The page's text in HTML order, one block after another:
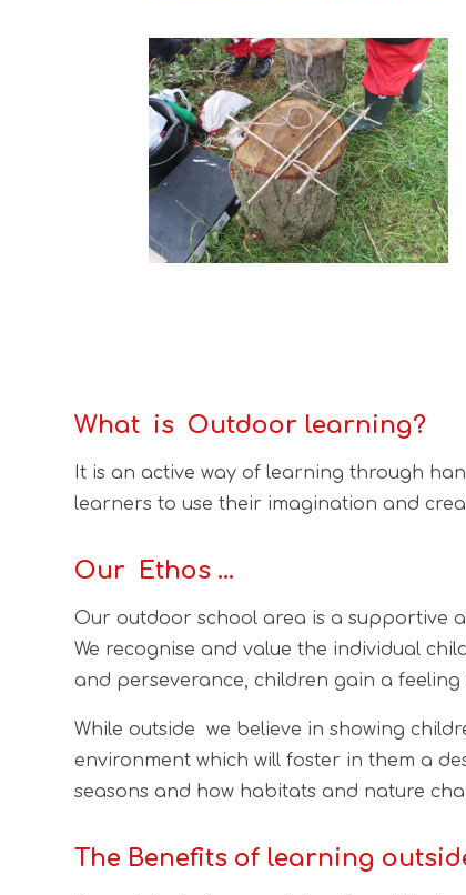
What is Outdoor learning?
It is an active way of learning through
learners to use their imagination and
Our Ethos …
Our outdoor school area is a supportive
We recognise and value the individual
and perseverance, children gain a
While outside we believe in showing
environment which will foster in them a
seasons and how habitats and nature
The Benefits of learning